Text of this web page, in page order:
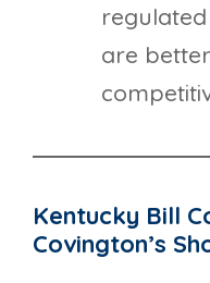
are
Kentucky Bill
Covington’s